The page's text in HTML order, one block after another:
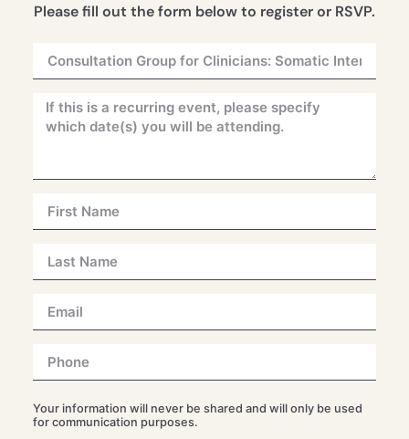
Please fill out the form below to register or RSVP.
Your information will never be shared and will only be used
for communication purposes.